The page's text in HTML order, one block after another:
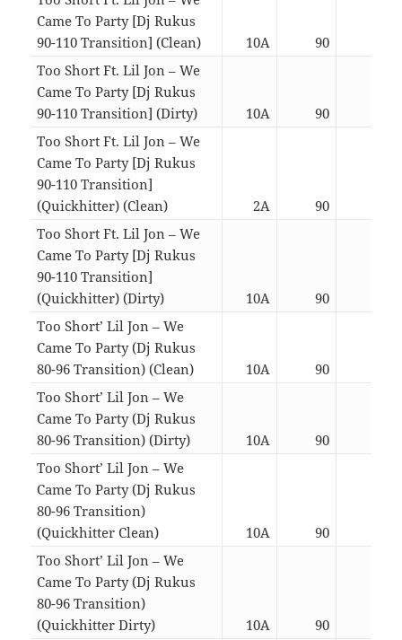
Came To Party [Dj Rukus
90-110 Transition] (Clean)
10A 90
Too Short Ft. Lil Jon – We
Came To Party [Dj Rukus
90-110 Transition] (Dirty)
10A 90
Too Short Ft. Lil Jon – We
Came To Party [Dj Rukus
90-110 Transition]
(Quickhitter) (Clean)
2A 90
Too Short Ft. Lil Jon – We
Came To Party [Dj Rukus
90-110 Transition]
(Quickhitter) (Dirty)
10A 90
Too Short’ Lil Jon – We
Came To Party (Dj Rukus
80-96 Transition) (Clean)
10A 90
Too Short’ Lil Jon – We
Came To Party (Dj Rukus
80-96 Transition) (Dirty)
10A 90
Too Short’ Lil Jon – We
Came To Party (Dj Rukus
80-96 Transition)
(Quickhitter Clean)
10A 90
Too Short’ Lil Jon – We
Came To Party (Dj Rukus
80-96 Transition)
(Quickhitter Dirty)
10A 90